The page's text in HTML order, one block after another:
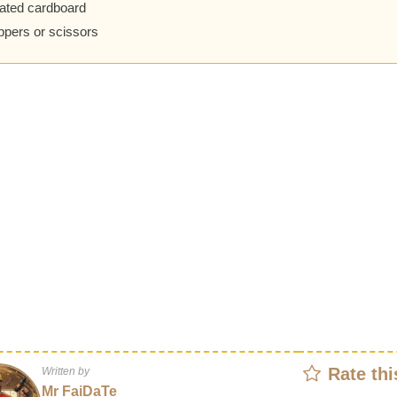
cardboard
or scissors
Written by
Mr FaiDaTe
Rate